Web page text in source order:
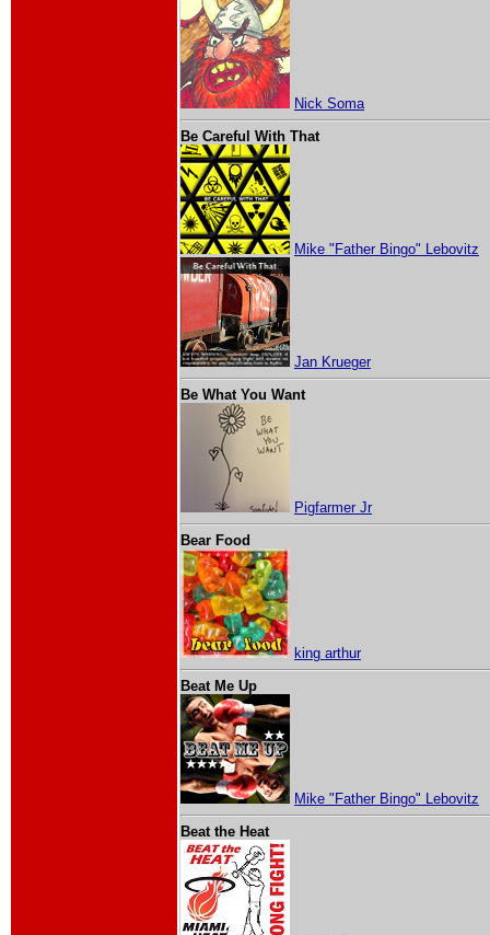
Nick Soma
Be Careful With That
Mike "Father Bingo" Lebovitz
Jan Krueger
Be What You Want
Pigfarmer Jr
Bear Food
king arthur
Beat Me Up
Mike "Father Bingo" Lebovitz
Beat the Heat